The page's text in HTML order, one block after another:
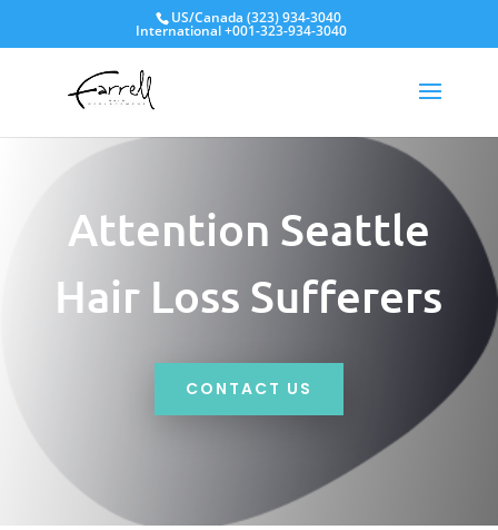
US/Canada(323) 934-3040
International+001-323-934-3040
Attention Seattle
Hair Loss Sufferers
CONTACT US